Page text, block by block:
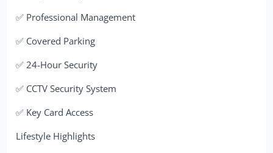
✅ Professional Management
✅ Covered Parking
✅ 24-Hour Security
✅ CCTV Security System
✅ Key Card Access
Lifestyle Highlights